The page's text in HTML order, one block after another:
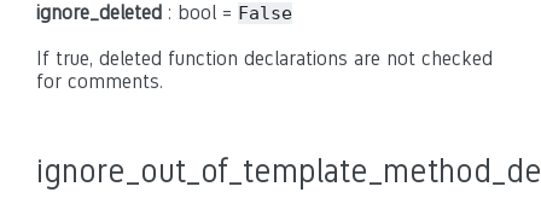
ignore_deleted : bool = False
If true, deleted function declarations are not checked
for comments.